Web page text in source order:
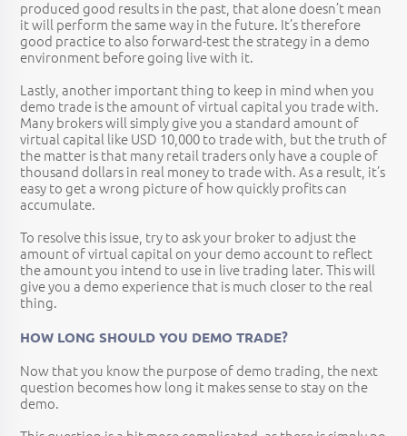
produced good results in the past, that alone doesn’t mean
it will perform the same way in the future. It’s therefore
good practice to also forward-test the strategy in a demo
environment before going live with it.
Lastly, another important thing to keep in mind when you
demo trade is the amount of virtual capital you trade with.
Many brokers will simply give you a standard amount of
virtual capital like USD 10,000 to trade with, but the truth of
the matter is that many retail traders only have a couple of
thousand dollars in real money to trade with. As a result, it’s
easy to get a wrong picture of how quickly profits can
accumulate.
To resolve this issue, try to ask your broker to adjust the
amount of virtual capital on your demo account to reflect
the amount you intend to use in live trading later. This will
give you a demo experience that is much closer to the real
thing.
HOW LONG SHOULD YOU DEMO TRADE?
Now that you know the purpose of demo trading, the next
question becomes how long it makes sense to stay on the
demo.